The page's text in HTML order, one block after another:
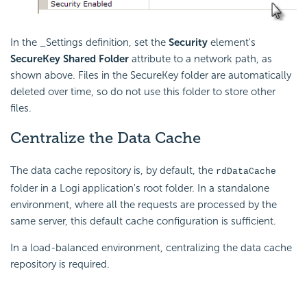
In the _Settings definition, set the Security element's
SecureKey Shared Folder attribute to a network path, as
shown above. Files in the SecureKey folder are automatically
deleted over time, so do not use this folder to store other
files.
Centralize the Data Cache
The data cache repository is, by default, the rdDataCache
folder in a Logi application's root folder. In a standalone
environment, where all the requests are processed by the
same server, this default cache configuration is sufficient.
In a load-balanced environment, centralizing the data cache
repository is required.